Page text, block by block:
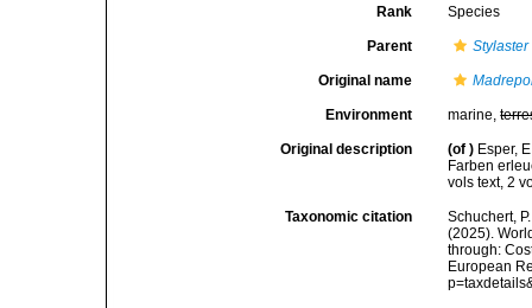
Rank Species
Parent Stylaster
Original name
Environment marine,
Original description (of ) Esper,
Farben
vols text, 2
Taxonomic citation
Schuchert,
(2025).
through:
European